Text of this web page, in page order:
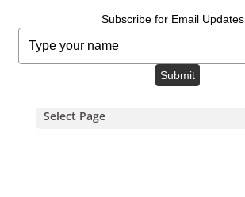
info@sailingforblondes.com
Select Page
Subscribe for Email Updates
your
name
Submit